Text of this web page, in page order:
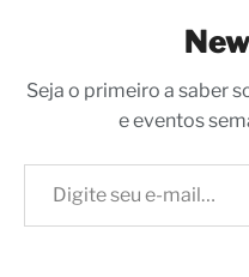
Seja o primeiro a saber
e eventos
Digite seu e-mail…